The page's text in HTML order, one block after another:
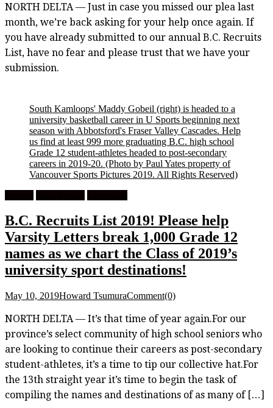
NORTH DELTA — Just in case you missed our plea last
month, we’re back asking for your help once again. If
you have already submitted to our annual B.C. Recruits
List, have no fear and please trust that we have your
submission.
South Kamloops' Maddy Gobeil (right) is headed to a
university basketball career in U Sports beginning next
season with Abbotsford's Fraser Valley Cascades. Help
us find at least 999 more graduating B.C. high school
Grade 12 student-athletes headed to post-secondary
careers in 2019-20. (Photo by Paul Yates property of
Vancouver Sports Pictures 2019. All Rights Reserved)
B.C. Recruits List 2019! Please help
Varsity Letters break 1,000 Grade 12
names as we chart the Class of 2019’s
university sport destinations!
May 10, 2019Howard TsumuraComment(0)
NORTH DELTA — It’s that time of year again.For our
province’s select community of high school seniors who
are looking to continue their careers as post-secondary
student-athletes, it’s a time to tip our collective hat.For
the 13th straight year it’s time to begin the task of
compiling the names and destinations of as many of […]